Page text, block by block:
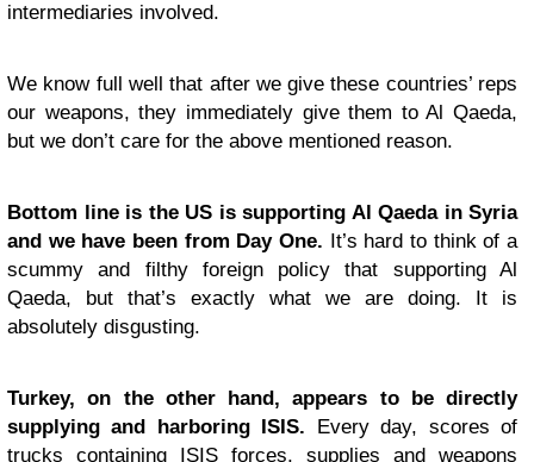
intermediaries involved.
We know full well that after we give these countries’ reps
our weapons, they immediately give them to Al Qaeda,
but we don’t care for the above mentioned reason.
Bottom line is the US is supporting Al Qaeda in Syria
and we have been from Day One. It’s hard to think of a
scummy and filthy foreign policy that supporting Al
Qaeda, but that’s exactly what we are doing. It is
absolutely disgusting.
Turkey, on the other hand, appears to be directly
supplying and harboring ISIS. Every day, scores of
trucks containing ISIS forces, supplies and weapons